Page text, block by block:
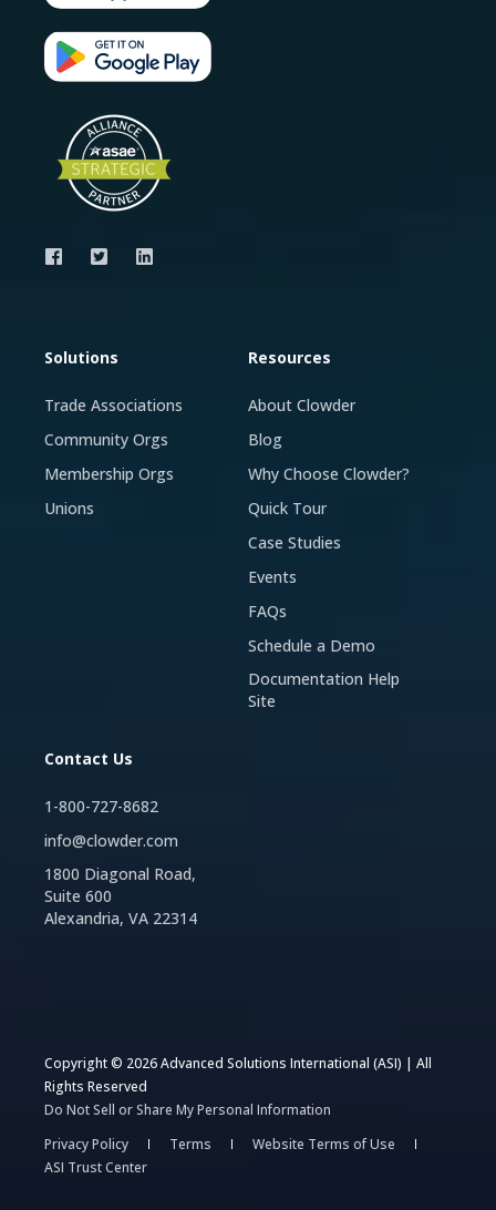
Solutions
Trade Associations
Community Orgs
Membership Orgs
Unions
Resources
About Clowder
Blog
Why Choose Clowder?
Quick Tour
Case Studies
Events
FAQs
Schedule a Demo
Documentation Help
Site
Contact Us
1-800-727-8682
info@clowder.com
1800 Diagonal Road,
Suite 600
Alexandria, VA 22314
Copyright © 2026 Advanced Solutions International (ASI) | All
Rights Reserved
Do Not Sell or Share My Personal Information
Privacy Policy
Terms
Website Terms of Use
ASI Trust Center